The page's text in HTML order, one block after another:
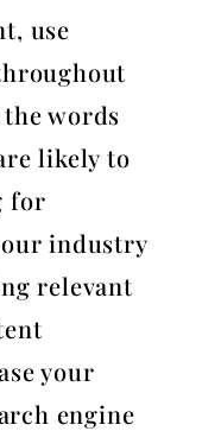
use
words
likely to
for
industry
relevant
your
engine